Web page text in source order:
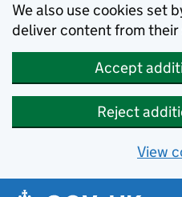
We also use cookies set
deliver content from their
Accept
Reject
View
Skip to main content
Navigation menu